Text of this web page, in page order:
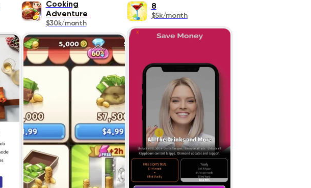
Cooking
Adventure
$30k/month
8
$5k/month